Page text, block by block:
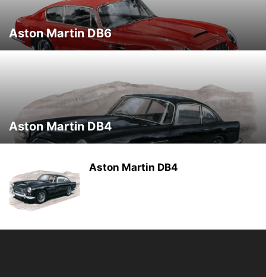
Aston Martin DB6
Aston Martin DB4
Aston Martin DB4